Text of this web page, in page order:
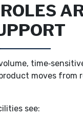
moves
see: